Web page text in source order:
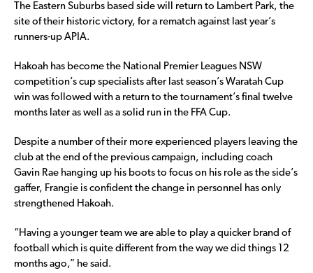
The Eastern Suburbs based side will return to Lambert Park, the
site of their historic victory, for a rematch against last year’s
runners-up APIA.
Hakoah has become the National Premier Leagues NSW
competition’s cup specialists after last season’s Waratah Cup
win was followed with a return to the tournament’s final twelve
months later as well as a solid run in the FFA Cup.
Despite a number of their more experienced players leaving the
club at the end of the previous campaign, including coach
Gavin Rae hanging up his boots to focus on his role as the side’s
gaffer, Frangie is confident the change in personnel has only
strengthened Hakoah.
“Having a younger team we are able to play a quicker brand of
football which is quite different from the way we did things 12
months ago,” he said.